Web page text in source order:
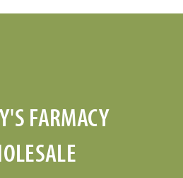
FARMACY